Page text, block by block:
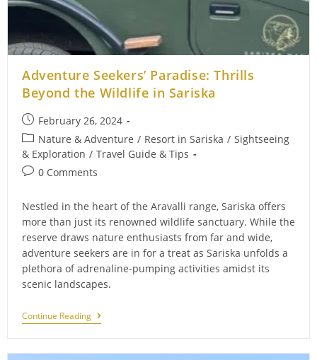
Adventure Seekers’ Paradise: Thrills
Beyond the Wildlife in Sariska
Post
published:
February 26, 2024
Post
category:
Nature & Adventure / Resort in Sariska / Sightseeing
& Exploration / Travel Guide & Tips
Post0 Comments
Nestled in the heart of the Aravalli range, Sariska offers
more than just its renowned wildlife sanctuary. While the
reserve draws nature enthusiasts from far and wide,
adventure seekers are in for a treat as Sariska unfolds a
plethora of adrenaline-pumping activities amidst its
scenic landscapes.
Continue ReadingAdventure
Seekers’